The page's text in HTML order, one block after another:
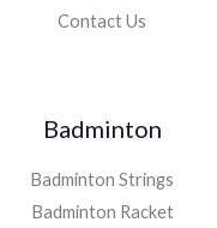
Contact Us
Badminton
Badminton Strings
Badminton Racket